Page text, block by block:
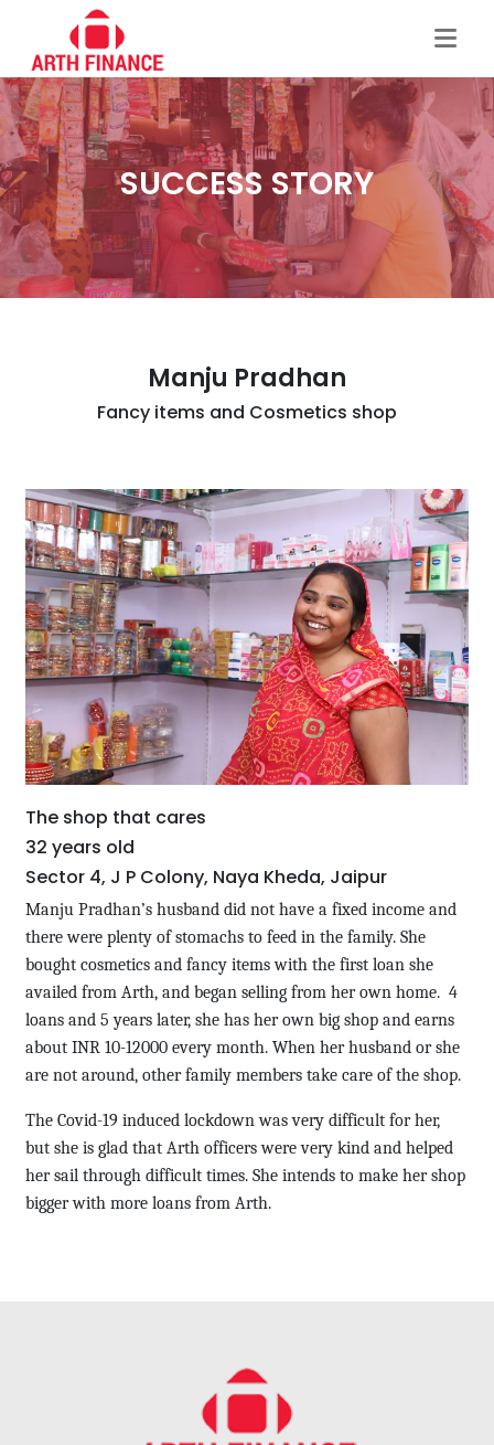
SUCCESS STORY
Manju Pradhan
Fancy items and Cosmetics shop
The shop that cares
32 years old
Sector 4, J P Colony, Naya Kheda, Jaipur
Manju Pradhan’s husband did not have a fixed income and
there were plenty of stomachs to feed in the family. She
bought cosmetics and fancy items with the first loan she
availed from Arth, and began selling from her own home. 4
loans and 5 years later, she has her own big shop and earns
about INR 10-12000 every month. When her husband or she
are not around, other family members take care of the shop.
The Covid-19 induced lockdown was very difficult for her,
but she is glad that Arth officers were very kind and helped
her sail through difficult times. She intends to make her shop
bigger with more loans from Arth.